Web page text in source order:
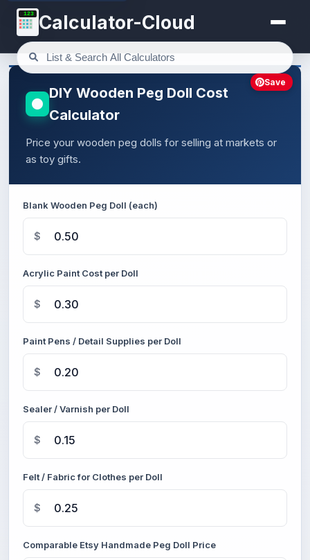
123 Calculator-Cloud
DIY Wooden Peg Doll Cost
Calculator
Price your wooden peg dolls for selling at markets or
as toy gifts.
Blank Wooden Peg Doll (each)
$
Acrylic Paint Cost per Doll
$
Paint Pens / Detail Supplies per Doll
$
Sealer / Varnish per Doll
$
Felt / Fabric for Clothes per Doll
$
Comparable Etsy Handmade Peg Doll Price
Save